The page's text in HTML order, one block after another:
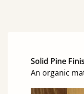
Solid Pine
An organic